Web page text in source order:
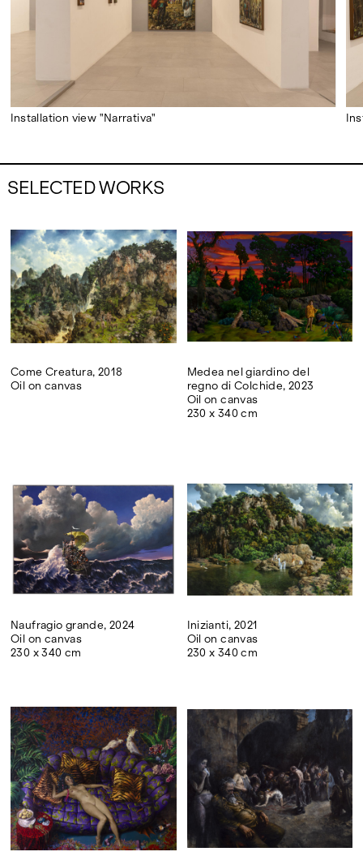
Installation view "Narrativa"
SELECTED WORKS
Come Creatura, 2018
Oil on canvas
Medea nel giardino del
regno di Colchide, 2023
Oil on canvas
230 x 340 cm
Naufragio grande, 2024
Oil on canvas
230 x 340 cm
Inizianti, 2021
Oil on canvas
230 x 340 cm